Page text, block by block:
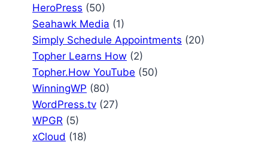
HeroPress (50)
Seahawk Media (1)
Simply Schedule Appointments (20)
Topher Learns How (2)
Topher.How YouTube (50)
WinningWP (80)
WordPress.tv (27)
WPGR (5)
xCloud (18)